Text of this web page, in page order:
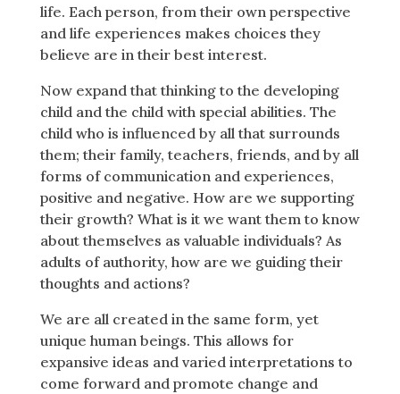
life. Each person, from their own perspective
and life experiences makes choices they
believe are in their best interest.
Now expand that thinking to the developing
child and the child with special abilities. The
child who is influenced by all that surrounds
them; their family, teachers, friends, and by all
forms of communication and experiences,
positive and negative. How are we supporting
their growth? What is it we want them to know
about themselves as valuable individuals? As
adults of authority, how are we guiding their
thoughts and actions?
We are all created in the same form, yet
unique human beings. This allows for
expansive ideas and varied interpretations to
come forward and promote change and